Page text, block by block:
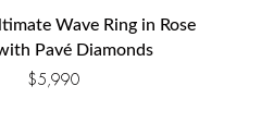
Wave Ring in Rose
Pavé Diamonds
$5,990